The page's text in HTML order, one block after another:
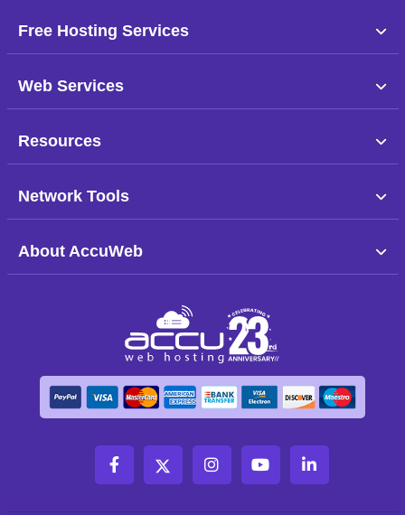
Free Hosting Services
Web Services
Resources
Network Tools
About AccuWeb